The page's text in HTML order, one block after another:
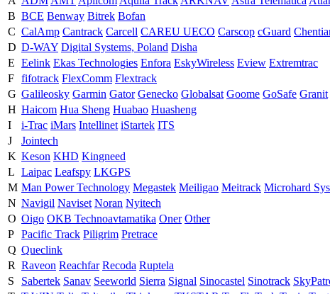
B BCE Benway Bitrek Bofan
C CalAmp Cantrack Carcell CAREU UECO Carscop cGuard
D D-WAY Digital Systems, Poland Disha
E Eelink Ekas Technologies Enfora EskyWireless Eview Extremtrac
F fifotrack FlexComm Flextrack
G Galileosky Garmin Gator Genecko Globalsat Goome GoSafe Granit
H Haicom Hua Sheng Huabao Huasheng
I
i-Trac iMars Intellinet iStartek ITS
J
Jointech
K Keson KHD Kingneed
L Laipac Leafspy LKGPS
M Man Power Technology Megastek Meiligao Meitrack Microhard
N Navigil Naviset Noran Nyitech
O Oigo OKB Technoavtamatika Oner Other
P Pacific Track Piligrim Pretrace
Q Queclink
R Raveon Reachfar Recoda Ruptela
S
Sabertek Sanav Seeworld Sierra Signal Sinocastel Sinotrack